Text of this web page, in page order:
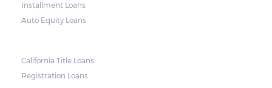
Installment Loans
Auto Equity Loans
California Title Loans
Registration Loans